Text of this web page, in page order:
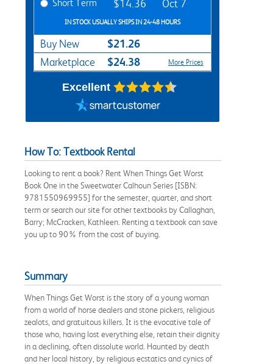
Short Term $14.36 Oct 7
IN STOCK USUALLY SHIPS IN 24-48 HOURS
Buy New $21.26
Marketplace $24.38 More Prices
Excellent
How To: Textbook Rental
Looking to rent a book? Rent When Things Get Worst
Book One in the Sweetwater Calhoun Series [ISBN:
9781550969955] for the semester, quarter, and short
term or search our site for other textbooks by Callaghan,
Barry; McCracken, Kathleen. Renting a textbook can save
you up to 90% from the cost of buying.
Summary
When Things Get Worst is the story of a young woman
from a world of horse dealers and stone pickers, religious
zealots, and gratuitous killers. It is the evocative tale of
those who, having lost everything else, retain their dignity
in a declining, often dissolute world. Haunted by death
and her local history, by religious ecstatics and cynics of